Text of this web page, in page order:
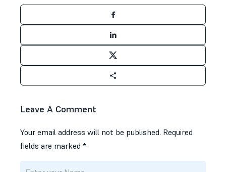
Leave A Comment
Your email address will not be published. Required
fields are marked *